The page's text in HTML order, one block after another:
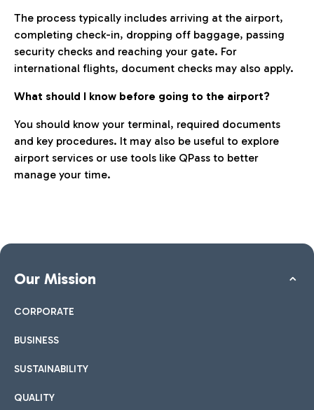
The process typically includes arriving at the airport,
completing check-in, dropping off baggage, passing
security checks and reaching your gate. For
international flights, document checks may also apply.
What should I know before going to the airport?
You should know your terminal, required documents
and key procedures. It may also be useful to explore
airport services or use tools like QPass to better
manage your time.
Our Mission
CORPORATE
BUSINESS
SUSTAINABILITY
QUALITY